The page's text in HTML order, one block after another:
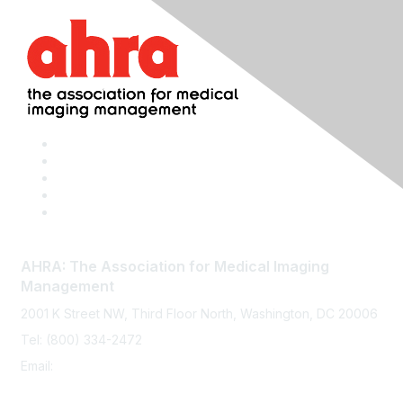
AHRA: The Association for Medical Imaging
Management
2001 K Street NW, Third Floor North, Washington, DC 20006
Tel: (800) 334-2472
Email: